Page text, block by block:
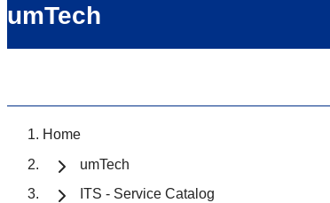
umTech
Home
umTech
ITS - Service Catalog